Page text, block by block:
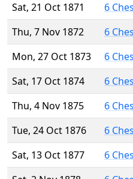
Sat, 21 Oct 1871
6
Thu, 7 Nov 1872
6
Mon, 27 Oct 1873
6
Sat, 17 Oct 1874
6
Thu, 4 Nov 1875
6
Tue, 24 Oct 1876
6
Sat, 13 Oct 1877
6